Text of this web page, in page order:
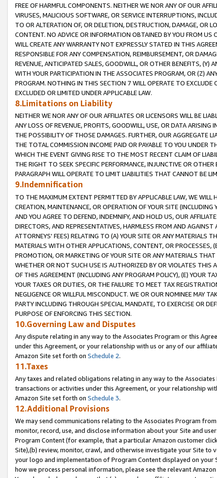
FREE OF HARMFUL COMPONENTS. NEITHER WE NOR ANY OF OUR
VIRUSES, MALICIOUS SOFTWARE, OR SERVICE INTERRUPTIONS,
TO OR ALTERATION OF, OR DELETION, DESTRUCTION, DAMAGE, OR
CONTENT. NO ADVICE OR INFORMATION OBTAINED BY YOU FROM
WILL CREATE ANY WARRANTY NOT EXPRESSLY STATED IN THIS
RESPONSIBLE FOR ANY COMPENSATION, REIMBURSEMENT, OR
REVENUE, ANTICIPATED SALES, GOODWILL, OR OTHER BENEFITS,
WITH YOUR PARTICIPATION IN THE ASSOCIATES PROGRAM, OR (Z)
PROGRAM. NOTHING IN THIS SECTION 7 WILL OPERATE TO
EXCLUDED OR LIMITED UNDER APPLICABLE LAW.
8.Limitations on Liability
NEITHER WE NOR ANY OF OUR AFFILIATES OR LICENSORS WILL BE
ANY LOSS OF REVENUE, PROFITS, GOODWILL, USE, OR DATA ARISING
THE POSSIBILITY OF THOSE DAMAGES. FURTHER, OUR AGGREGATE
THE TOTAL COMMISSION INCOME PAID OR PAYABLE TO YOU UNDER
WHICH THE EVENT GIVING RISE TO THE MOST RECENT CLAIM OF
THE RIGHT TO SEEK SPECIFIC PERFORMANCE, INJUNCTIVE OR
PARAGRAPH WILL OPERATE TO LIMIT LIABILITIES THAT CANNOT BE
9.Indemnification
TO THE MAXIMUM EXTENT PERMITTED BY APPLICABLE LAW, WE WILL
CREATION, MAINTENANCE, OR OPERATION OF YOUR SITE (INCLUDING
AND YOU AGREE TO DEFEND, INDEMNIFY, AND HOLD US, OUR
DIRECTORS, AND REPRESENTATIVES, HARMLESS FROM AND
ATTORNEYS' FEES) RELATING TO (A) YOUR SITE OR ANY MATERIALS
MATERIALS WITH OTHER APPLICATIONS, CONTENT, OR PROCESSES,
PROMOTION, OR MARKETING OF YOUR SITE OR ANY MATERIALS
WHETHER OR NOT SUCH USE IS AUTHORIZED BY OR VIOLATES THIS
OF THIS AGREEMENT (INCLUDING ANY PROGRAM POLICY), (E) YOUR
YOUR TAXES OR DUTIES, OR THE FAILURE TO MEET TAX
NEGLIGENCE OR WILLFUL MISCONDUCT. WE OR OUR NOMINEE MAY
PARTY INCLUDING THROUGH SPECIAL MANDATE, TO EXERCISE OR
PURPOSE OF ENFORCING THIS SECTION.
10.Governing Law and Disputes
Any dispute relating in any way to the Associates Program or this
under this Agreement, or your relationship with us or any of our
Amazon Site set forth on Schedule 2.
11.Taxes
Any taxes and related obligations relating in any way to the
transactions or activities under this Agreement, or your relationship
Amazon Site set forth on Schedule 3.
12.Additional Provisions
We may send communications relating to the Associates Program
monitor, record, use, and disclose information about your Site and
Program Content (for example, that a particular Amazon customer
Site),(b) review, monitor, crawl, and otherwise investigate your Site
your logo and implementation of Program Content displayed on
how we process personal information, please see the relevant